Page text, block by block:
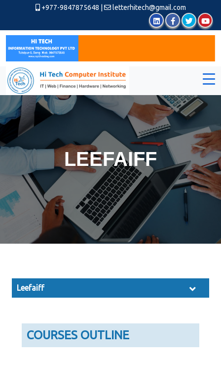
+977-9847875648 letterhitech@gmail.com
LEEFAIFF
Leefaiff
COURSES OUTLINE